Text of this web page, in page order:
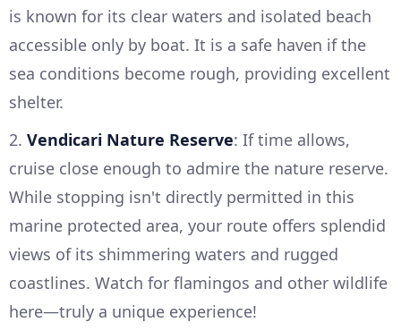
is known for its clear waters and isolated beach
accessible only by boat. It is a safe haven if the
sea conditions become rough, providing excellent
shelter.
2. Vendicari Nature Reserve: If time allows,
cruise close enough to admire the nature reserve.
While stopping isn't directly permitted in this
marine protected area, your route offers splendid
views of its shimmering waters and rugged
coastlines. Watch for flamingos and other wildlife
here—truly a unique experience!